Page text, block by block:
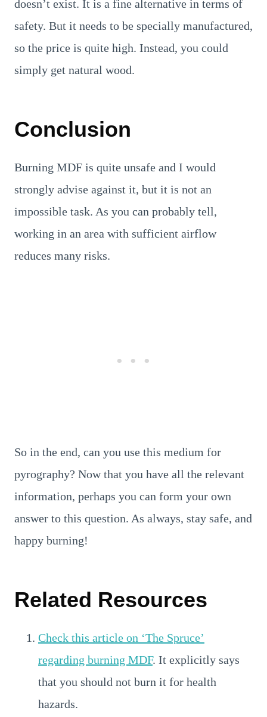
doesn’t exist. It is a fine alternative in terms of
safety. But it needs to be specially manufactured,
so the price is quite high. Instead, you could
simply get natural wood.
Conclusion
Burning MDF is quite unsafe and I would
strongly advise against it, but it is not an
impossible task. As you can probably tell,
working in an area with sufficient airflow
reduces many risks.
So in the end, can you use this medium for
pyrography? Now that you have all the relevant
information, perhaps you can form your own
answer to this question. As always, stay safe, and
happy burning!
Related Resources
Check this article on ‘The Spruce’
regarding burning MDF. It explicitly says
that you should not burn it for health
hazards.